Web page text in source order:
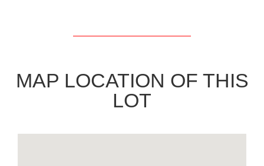
MAP LOCATION OF THIS
LOT